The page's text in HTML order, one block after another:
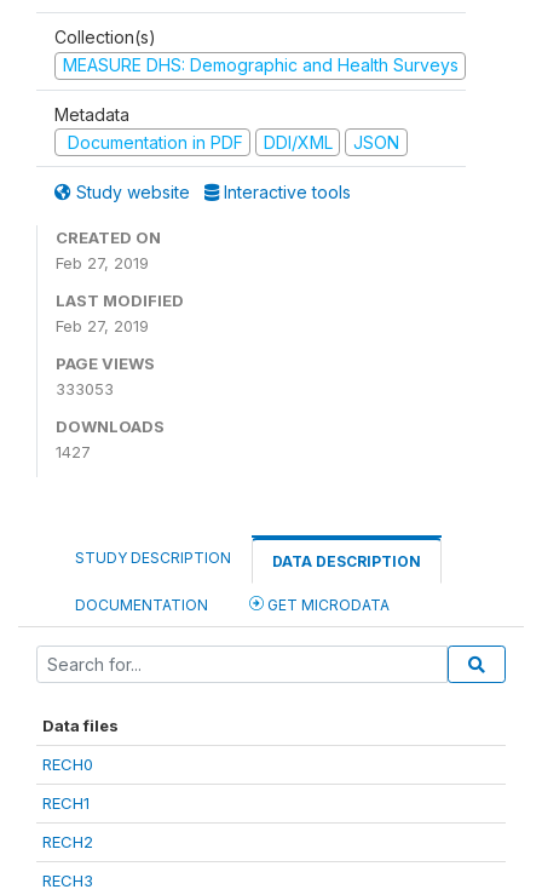
Collection(s)
MEASURE DHS: Demographic and Health Surveys
Metadata
Documentation in PDF
DDI/XML JSON
Study website Interactive tools
CREATED ON
Feb 27, 2019
LAST MODIFIED
Feb 27, 2019
PAGE VIEWS
333053
DOWNLOADS
1427
STUDY DESCRIPTION DATA DESCRIPTION
DOCUMENTATION GET MICRODATA
Data files
RECH0
RECH1
RECH2
RECH3